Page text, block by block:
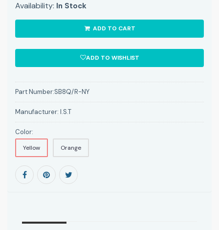
Availability: In Stock
ADD TO CART
ADD TO WISHLIST
Part Number:SB8Q/R-NY
Manufacturer: I.S.T
Color:
Yellow Orange